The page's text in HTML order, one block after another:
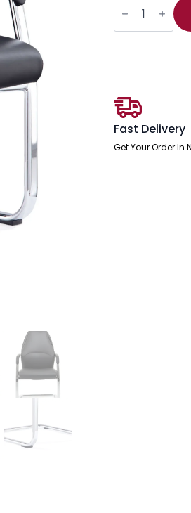
High
Leather
Fast Delivery
Get Your Order In